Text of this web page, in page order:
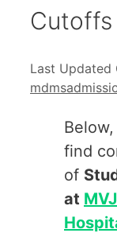
Cutoffs
Last Updated
find
of
at